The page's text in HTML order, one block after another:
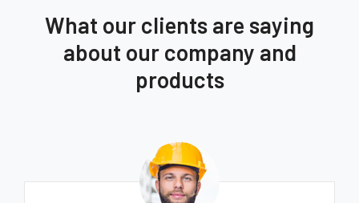
What our clients are saying
about our company and
products